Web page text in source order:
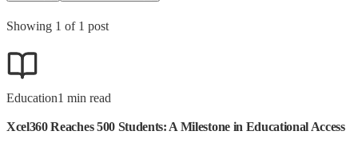
Showing 1 of 1 post
Education1 min read
Xcel360 Reaches 500 Students: A Milestone in Educational Access